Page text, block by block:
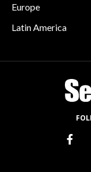
Europe
Latin America